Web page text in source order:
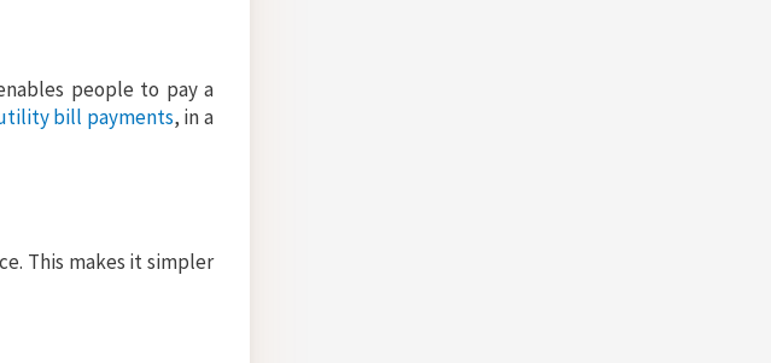
people to pay a
bill payments, in a
This makes it simpler